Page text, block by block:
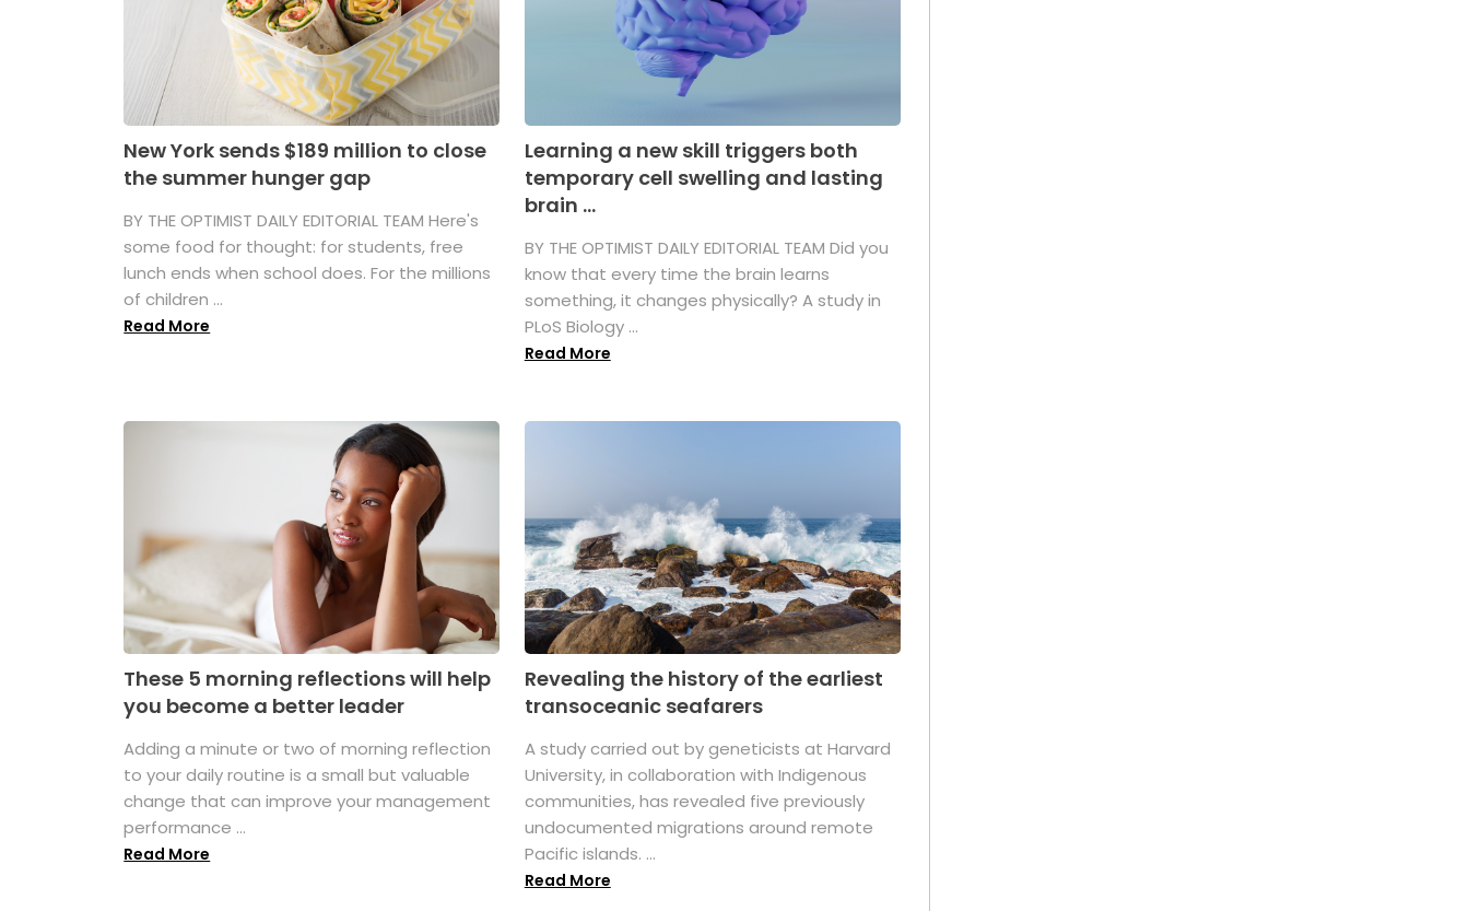
New York sends $189 million to close
the summer hunger gap
BY THE OPTIMIST DAILY EDITORIAL TEAM Here's
some food for thought: for students, free
lunch ends when school does. For the millions
of children ...
Read More
Learning a new skill triggers both
temporary cell swelling and lasting
brain ...
BY THE OPTIMIST DAILY EDITORIAL TEAM Did you
know that every time the brain learns
something, it changes physically? A study in
PLoS Biology ...
Read More
These 5 morning reflections will help
you become a better leader
Adding a minute or two of morning reflection
to your daily routine is a small but valuable
change that can improve your management
performance ...
Read More
Revealing the history of the earliest
transoceanic seafarers
A study carried out by geneticists at Harvard
University, in collaboration with Indigenous
communities, has revealed five previously
undocumented migrations around remote
Pacific islands. ...
Read More